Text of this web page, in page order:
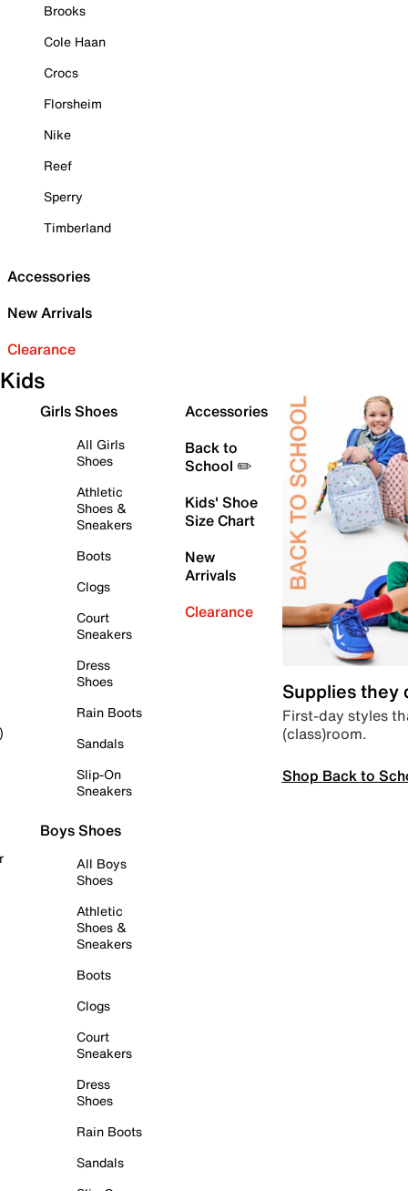
Brooks
Cole Haan
Crocs
Florsheim
Nike
Reef
Sperry
Timberland
Accessories
New Arrivals
Clearance
Kids
Girls Shoes
All Girls
Shoes
Athletic
Shoes &
Sneakers
Boots
Clogs
Court
Sneakers
Dress
Shoes
Rain Boots
Sandals
Slip-On
Sneakers
Boys Shoes
All Boys
Shoes
Athletic
Shoes &
Sneakers
Boots
Clogs
Court
Sneakers
Dress
Shoes
Rain Boots
Sandals
Accessories
Back to
School ✏️
Kids' Shoe
Size Chart
New
Arrivals
Clearance
Supplies they
First-day styles
(class)room.
Shop Back to